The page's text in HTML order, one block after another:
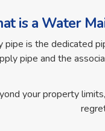
is a Water
pipe is the dedicated
pipe and the
your property